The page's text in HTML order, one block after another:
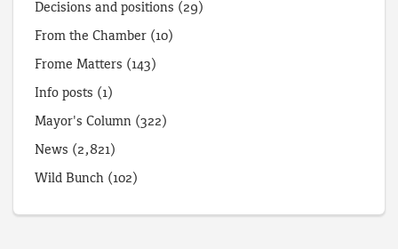
Decisions and positions (29)
From the Chamber (10)
Frome Matters (143)
Info posts (1)
Mayor's Column (322)
News (2,821)
Wild Bunch (102)